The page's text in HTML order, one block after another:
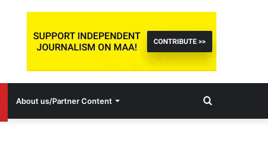
About us/Partner Content Search